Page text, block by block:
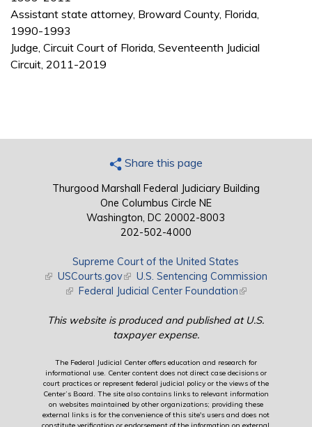
Assistant state attorney, Broward County, Florida,
1990-1993
Judge, Circuit Court of Florida, Seventeenth Judicial
Circuit, 2011-2019
Share this page
Thurgood Marshall Federal Judiciary Building
One Columbus Circle NE
Washington, DC 20002-8003
202-502-4000
Supreme Court of the United States
(link is external)
USCourts.gov(link is external)
U.S. Sentencing Commission
(link is external)
Federal Judicial Center Foundation(link is external)
This website is produced and published at U.S.
taxpayer expense.
The Federal Judicial Center offers education and research for
informational use. Center content does not direct case decisions or
court practices or represent federal judicial policy or the views of the
Center’s Board. The site also contains links to relevant information
on websites maintained by other organizations; providing these
external links is for the convenience of this site's users and does not